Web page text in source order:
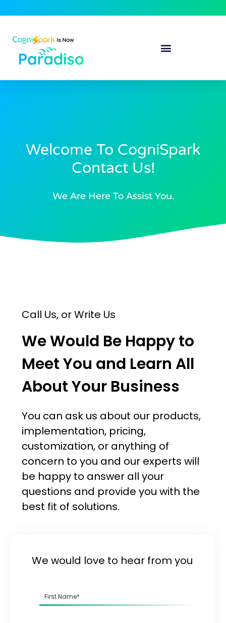
Welcome To CogniSpark
Contact Us!
We Are Here To Assist You.
We would love to hear from you
Call Us, or Write Us
We Would Be Happy to
Meet You and Learn All
About Your Business
You can ask us about our products,
implementation, pricing,
customization, or anything of
concern to you and our experts will
be happy to answer all your
questions and provide you with the
best fit of solutions.